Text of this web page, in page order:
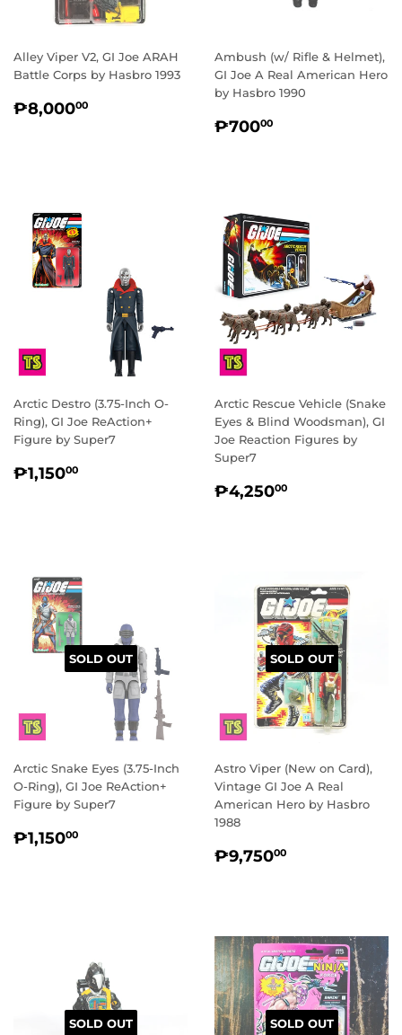
Alley Viper V2, GI Joe ARAH
Battle Corps by Hasbro 1993
REGULAR
₱8,00000
Ambush (w/ Rifle & Helmet),
GI Joe A Real American Hero
by Hasbro 1990
REGULAR
₱70000
Arctic Destro (3.75-Inch O-
Ring), GI Joe ReAction+
Figure by Super7
REGULAR
₱1,15000
Arctic Rescue Vehicle (Snake
Eyes & Blind Woodsman), GI
Joe Reaction Figures by
Super7
REGULAR
₱4,25000
SOLD OUT
Arctic Snake Eyes (3.75-Inch
O-Ring), GI Joe ReAction+
Figure by Super7
REGULAR
₱1,15000
SOLD OUT
Astro Viper (New on Card),
Vintage GI Joe A Real
American Hero by Hasbro
1988
REGULAR
₱9,75000
SOLD OUT SOLD OUT